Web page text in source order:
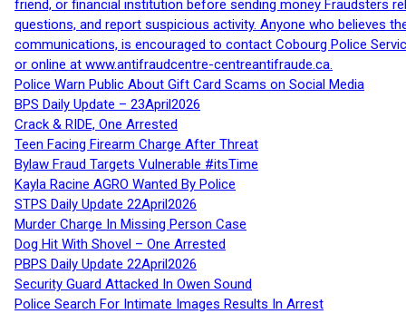
friend, or financial institution before sending money Fraudsters
questions, and report suspicious activity. Anyone who believes
communications, is encouraged to contact Cobourg Police
or online at www.antifraudcentre-centreantifraude.ca.
Police Warn Public About Gift Card Scams on Social Media
BPS Daily Update – 23April2026
Crack & RIDE, One Arrested
Teen Facing Firearm Charge After Threat
Bylaw Fraud Targets Vulnerable #itsTime
Kayla Racine AGRO Wanted By Police
STPS Daily Update 22April2026
Murder Charge In Missing Person Case
Dog Hit With Shovel – One Arrested
PBPS Daily Update 22April2026
Security Guard Attacked In Owen Sound
Police Search For Intimate Images Results In Arrest